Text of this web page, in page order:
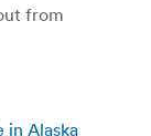
from
in Alaska